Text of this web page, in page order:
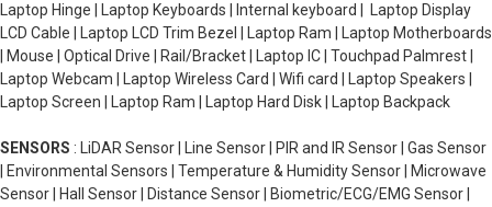
Laptop Hinge | Laptop Keyboards | Internal keyboard | Laptop Display
LCD Cable | Laptop LCD Trim Bezel | Laptop Ram | Laptop Motherboards
| Mouse | Optical Drive | Rail/Bracket | Laptop IC | Touchpad Palmrest |
Laptop Webcam | Laptop Wireless Card | Wifi card | Laptop Speakers |
Laptop Screen | Laptop Ram | Laptop Hard Disk | Laptop Backpack
SENSORS : LiDAR Sensor | Line Sensor | PIR and IR Sensor | Gas Sensor
| Environmental Sensors | Temperature & Humidity Sensor | Microwave
Sensor | Hall Sensor | Distance Sensor | Biometric/ECG/EMG Sensor |